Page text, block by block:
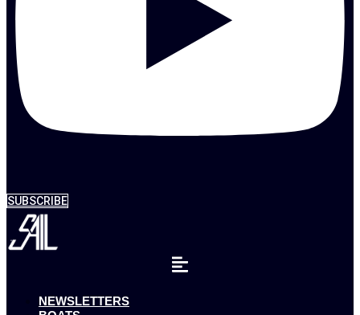
SUBSCRIBE
NEWSLETTERS